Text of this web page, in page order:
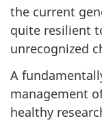
the current
quite resilient
unrecognized
A
management
healthy